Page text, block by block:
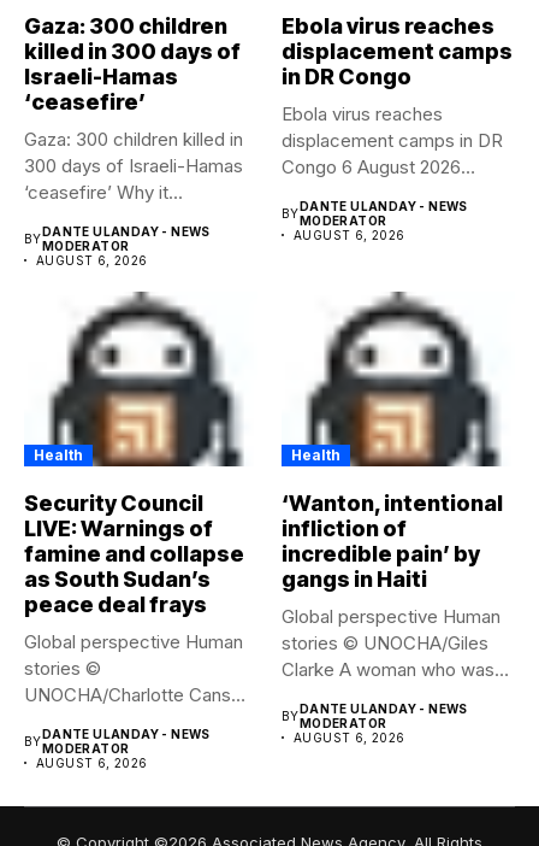
Gaza: 300 children
killed in 300 days of
Israeli-Hamas
‘ceasefire’
Gaza: 300 children killed in
300 days of Israeli-Hamas
‘ceasefire’ Why it...
BYDANTE ULANDAY - NEWS
MODERATOR
AUGUST 6, 2026
Ebola virus reaches
displacement camps
in DR Congo
Ebola virus reaches
displacement camps in DR
Congo 6 August 2026
BYDANTE ULANDAY - NEWS
MODERATOR
AUGUST 6, 2026
Health
Security Council
LIVE: Warnings of
famine and collapse
as South Sudan’s
peace deal frays
Global perspective Human
stories ©
UNOCHA/Charlotte Cans
forced...
BYDANTE ULANDAY - NEWS
MODERATOR
AUGUST 6, 2026
Health
‘Wanton, intentional
infliction of
incredible pain’ by
gangs in Haiti
Global perspective Human
stories © UNOCHA/Giles
Clarke A woman who was
BYDANTE ULANDAY - NEWS
MODERATOR
AUGUST 6, 2026